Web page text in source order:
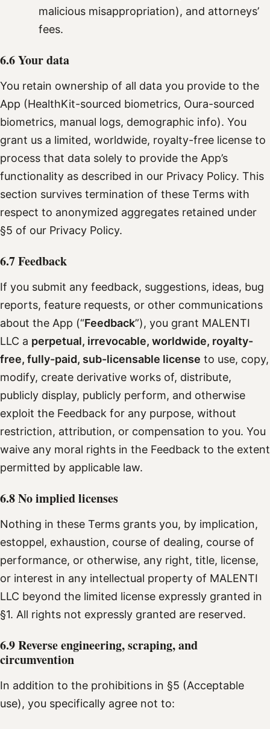
malicious misappropriation), and attorneys’
fees.
6.6 Your data
You retain ownership of all data you provide to the
App (HealthKit-sourced biometrics, Oura-sourced
biometrics, manual logs, demographic info). You
grant us a limited, worldwide, royalty-free license to
process that data solely to provide the App’s
functionality as described in our Privacy Policy. This
section survives termination of these Terms with
respect to anonymized aggregates retained under
§5 of our Privacy Policy.
6.7 Feedback
If you submit any feedback, suggestions, ideas, bug
reports, feature requests, or other communications
about the App (“Feedback”), you grant MALENTI
LLC a perpetual, irrevocable, worldwide, royalty-
free, fully-paid, sub-licensable license to use, copy,
modify, create derivative works of, distribute,
publicly display, publicly perform, and otherwise
exploit the Feedback for any purpose, without
restriction, attribution, or compensation to you. You
waive any moral rights in the Feedback to the extent
permitted by applicable law.
6.8 No implied licenses
Nothing in these Terms grants you, by implication,
estoppel, exhaustion, course of dealing, course of
performance, or otherwise, any right, title, license,
or interest in any intellectual property of MALENTI
LLC beyond the limited license expressly granted in
§1. All rights not expressly granted are reserved.
6.9 Reverse engineering, scraping, and
circumvention
In addition to the prohibitions in §5 (Acceptable
use), you specifically agree not to: